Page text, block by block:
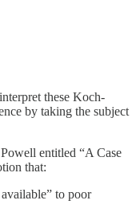
these Koch-
by taking the subject
entitled “​​A Case
that:
to poor